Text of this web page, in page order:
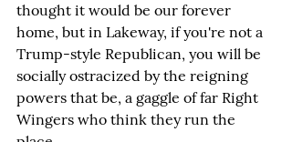
thought it would be our forever
home, but in Lakeway, if you're not a
Trump-style Republican, you will be
socially ostracized by the reigning
powers that be, a gaggle of far Right
Wingers who think they run the